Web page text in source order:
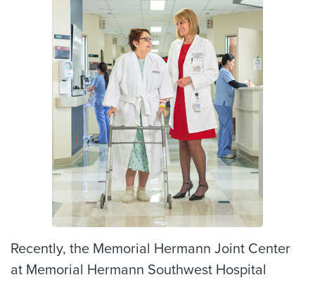
Recently, the Memorial Hermann Joint Center
at Memorial Hermann Southwest Hospital